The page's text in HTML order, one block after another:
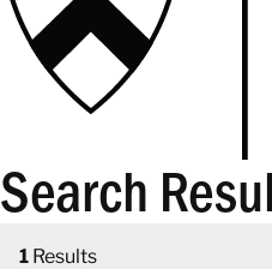
Search
1 Results